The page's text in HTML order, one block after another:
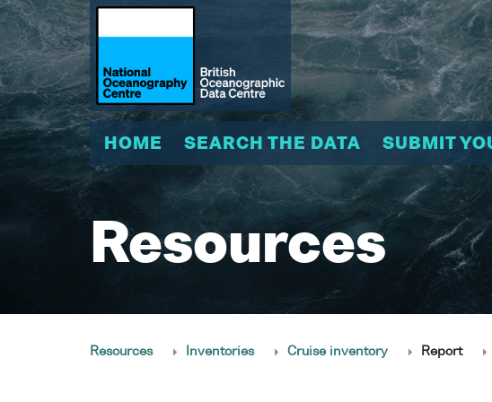
HOME SEARCH THE DATA SUBMIT
Resources
Resources Inventories Cruise inventory Report